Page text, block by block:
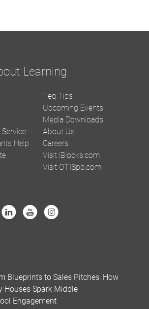
Learning
Help
Teq Tips
Upcoming Events
Media Downloads
About Us
Careers
Visit iBlocks.com
Visit OTISpd.com
Blueprints to Sales Pitches: How
Houses Spark Middle
Engagement